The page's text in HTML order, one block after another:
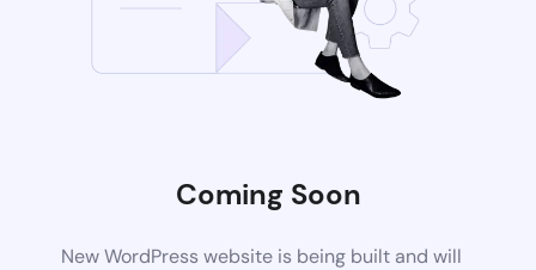
Coming Soon
New WordPress website is being built and will